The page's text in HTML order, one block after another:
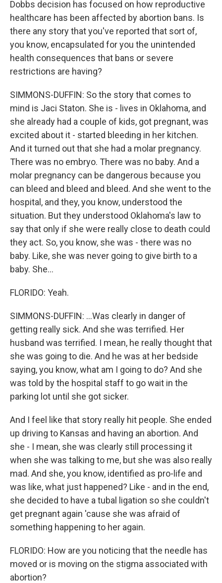
Dobbs decision has focused on how reproductive
healthcare has been affected by abortion bans. Is
there any story that you've reported that sort of,
you know, encapsulated for you the unintended
health consequences that bans or severe
restrictions are having?
SIMMONS-DUFFIN: So the story that comes to
mind is Jaci Staton. She is - lives in Oklahoma, and
she already had a couple of kids, got pregnant, was
excited about it - started bleeding in her kitchen.
And it turned out that she had a molar pregnancy.
There was no embryo. There was no baby. And a
molar pregnancy can be dangerous because you
can bleed and bleed and bleed. And she went to the
hospital, and they, you know, understood the
situation. But they understood Oklahoma's law to
say that only if she were really close to death could
they act. So, you know, she was - there was no
baby. Like, she was never going to give birth to a
baby. She...
FLORIDO: Yeah.
SIMMONS-DUFFIN: ...Was clearly in danger of
getting really sick. And she was terrified. Her
husband was terrified. I mean, he really thought that
she was going to die. And he was at her bedside
saying, you know, what am I going to do? And she
was told by the hospital staff to go wait in the
parking lot until she got sicker.
And I feel like that story really hit people. She ended
up driving to Kansas and having an abortion. And
she - I mean, she was clearly still processing it
when she was talking to me, but she was also really
mad. And she, you know, identified as pro-life and
was like, what just happened? Like - and in the end,
she decided to have a tubal ligation so she couldn't
get pregnant again 'cause she was afraid of
something happening to her again.
FLORIDO: How are you noticing that the needle has
moved or is moving on the stigma associated with
abortion?